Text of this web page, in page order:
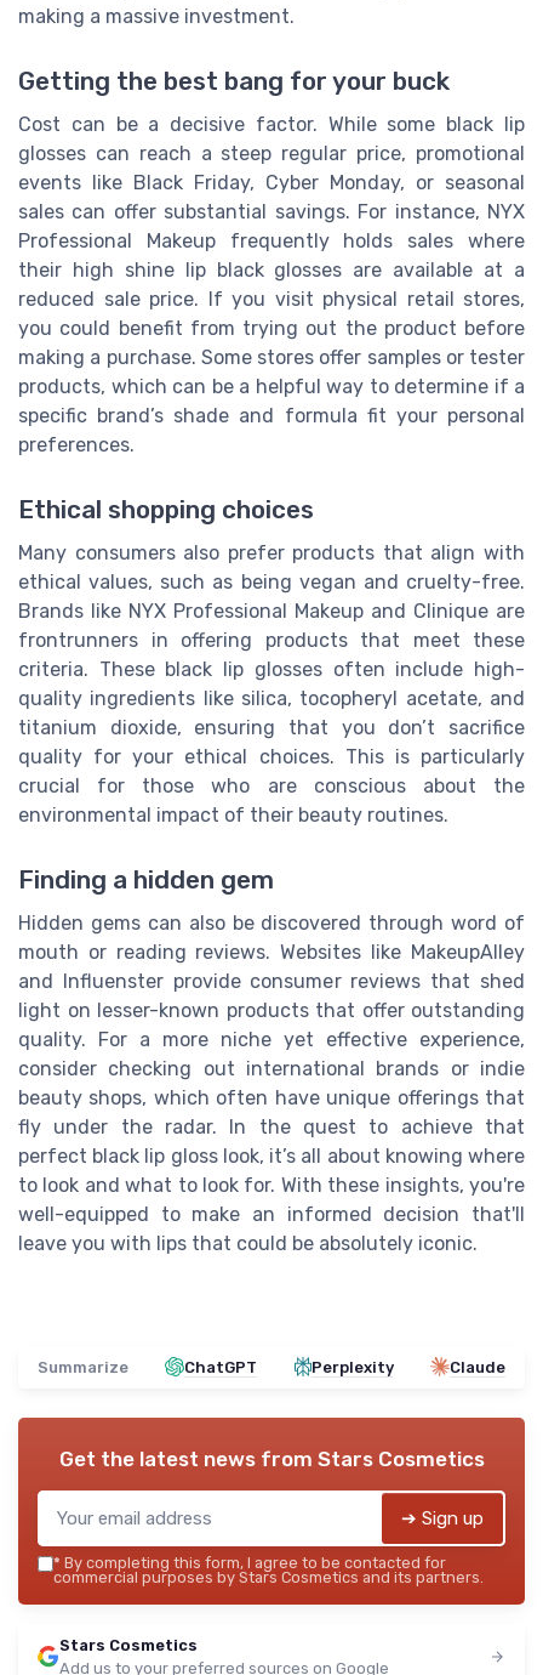
making a massive investment.
Getting the best bang for your buck
Cost can be a decisive factor. While some black lip
glosses can reach a steep regular price, promotional
events like Black Friday, Cyber Monday, or seasonal
sales can offer substantial savings. For instance, NYX
Professional Makeup frequently holds sales where
their high shine lip black glosses are available at a
reduced sale price. If you visit physical retail stores,
you could benefit from trying out the product before
making a purchase. Some stores offer samples or tester
products, which can be a helpful way to determine if a
specific brand’s shade and formula fit your personal
preferences.
Ethical shopping choices
Many consumers also prefer products that align with
ethical values, such as being vegan and cruelty-free.
Brands like NYX Professional Makeup and Clinique are
frontrunners in offering products that meet these
criteria. These black lip glosses often include high-
quality ingredients like silica, tocopheryl acetate, and
titanium dioxide, ensuring that you don’t sacrifice
quality for your ethical choices. This is particularly
crucial for those who are conscious about the
environmental impact of their beauty routines.
Finding a hidden gem
Hidden gems can also be discovered through word of
mouth or reading reviews. Websites like MakeupAlley
and Influenster provide consumer reviews that shed
light on lesser-known products that offer outstanding
quality. For a more niche yet effective experience,
consider checking out international brands or indie
beauty shops, which often have unique offerings that
fly under the radar. In the quest to achieve that
perfect black lip gloss look, it’s all about knowing where
to look and what to look for. With these insights, you're
well-equipped to make an informed decision that'll
leave you with lips that could be absolutely iconic.
Summarize ChatGPT Perplexity Claude
Get the latest news from Stars Cosmetics
➔ Sign up
* By completing this form, I agree to be contacted for
commercial purposes by Stars Cosmetics and its partners.
Stars Cosmetics
Add us to your preferred sources on Google